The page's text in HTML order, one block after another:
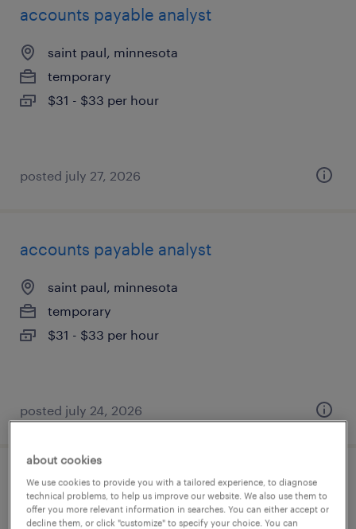
accounts payable analyst
saint paul, minnesota
temporary
$31 - $33 per hour
posted july 27, 2026
accounts payable analyst
saint paul, minnesota
temporary
$31 - $33 per hour
posted july 24, 2026
governance and expense reporting
analyst
about cookies
We use cookies to provide you with a tailored experience, to diagnose
technical problems, to help us improve our website. We also use them to
offer you more relevant information in searches. You can either accept or
decline them, or click "customize" to specify your choice. You can